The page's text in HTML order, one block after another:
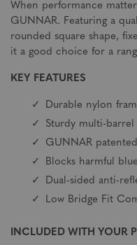
When performance
GUNNAR. Featuring a
rounded square shape,
it a good choice for a
KEY FEATURES
Durable nylon
Sturdy multi-barrel
GUNNAR
Blocks harmful
Dual-sided anti-
Low Bridge Fit
INCLUDED WITH YOUR